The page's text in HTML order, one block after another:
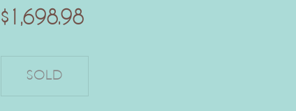
$1,698.98